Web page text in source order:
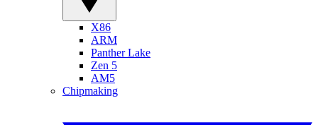
X86
ARM
Panther Lake
Zen 5
AM5
Chipmaking